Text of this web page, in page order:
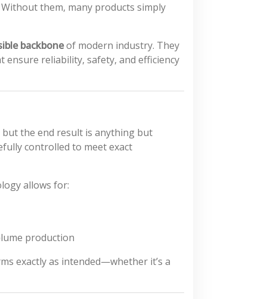
them, many products simply
backboneof modern industry. They
reliability, safety, and efficiency
the end result is anything but
controlled to meet exact
allows for:
production
exactly as intended—whether it’s a